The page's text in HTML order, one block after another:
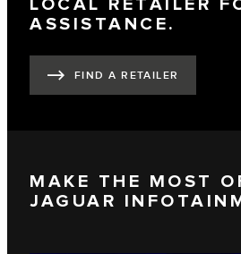
ASSISTANCE.
FIND A RETAILER
MAKE THE MOST
JAGUAR